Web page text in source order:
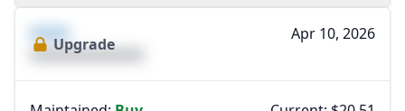
XXXX
XXXXXXXXXXXXXX
Upgrade
Apr 10, 2026